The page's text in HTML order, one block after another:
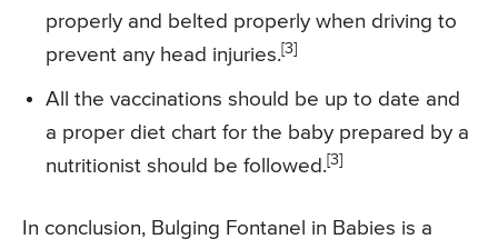
properly and belted properly when driving to
prevent any head injuries.[3]
All the vaccinations should be up to date and
a proper diet chart for the baby prepared by a
nutritionist should be followed.[3]
In conclusion, Bulging Fontanel in Babies is a